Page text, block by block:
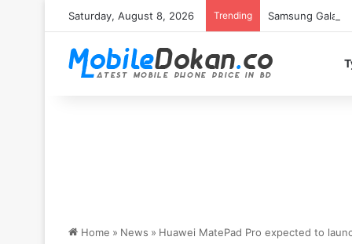
Saturday, August 8, 2026 Trending Samsung
Home » News » Huawei MatePad Pro expected to